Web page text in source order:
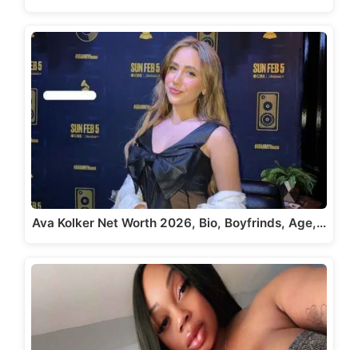
Ava Kolker Net Worth 2026, Bio, Boyfrinds, Age,…